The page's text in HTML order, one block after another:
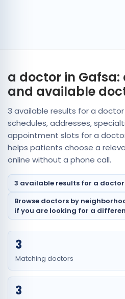
a doctor in
and available
3 available results for a
schedules, addresses,
appointment slots for a doctor
helps patients choose a
online without a phone call.
3 available results for a
Browse doctors by
if you are looking for a
3
Matching doctors
3